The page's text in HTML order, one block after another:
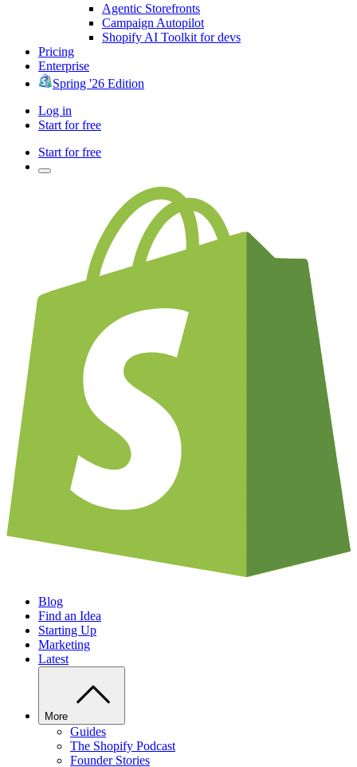
Agentic Storefronts
Campaign Autopilot
Shopify AI Toolkit for devs
Pricing
Enterprise
Spring '26 Edition
Log in
Start for free
Start for free
Blog
Find an Idea
Starting Up
Marketing
Latest
More
Guides
The Shopify Podcast
Founder Stories